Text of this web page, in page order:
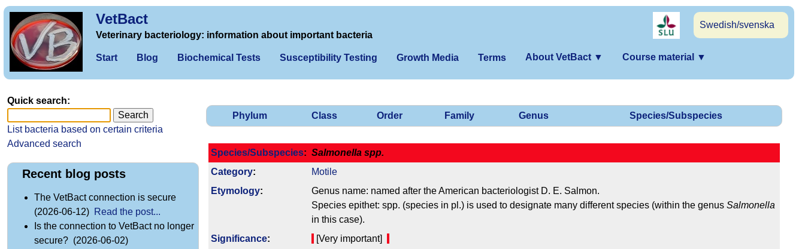
VetBact
Swedish/svenska
Veterinary bacteriology: information about important bacteria
Start Blog Biochemical Tests Susceptibility Testing Growth Media Terms About VetBact ▼ Course material ▼
Phylum Class Order Family Genus Species/Subspecies
Species/Subspecies: Salmonella spp.
Category:
Motile
Etymology:
Genus name: named after the American bacteriologist D. E. Salmon.
Species epithet: spp. (species in pl.) is used to designate many different species (within the genus Salmonella
in this case).
Signi­ficance:
[Very important]
Quick search:
List bacteria based on certain criteria
Advanced search
Recent blog posts
The VetBact connection is secure
(2026-06-12) Read the post...
Is the connection to VetBact no longer
secure? (2026-06-02)